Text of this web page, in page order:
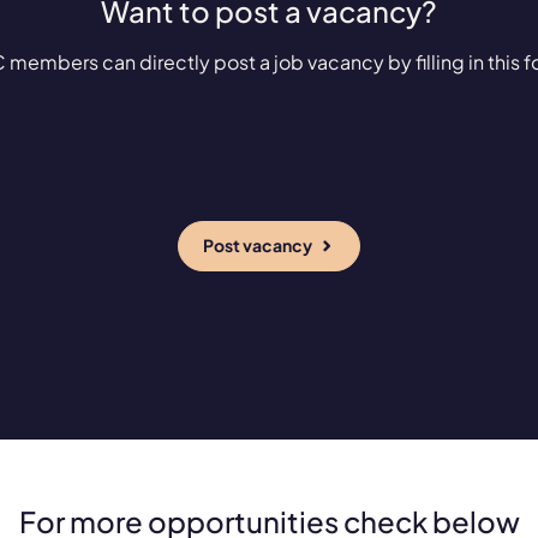
Want to post a vacancy?
members can directly post a job vacancy by filling in this
Post vacancy
For more opportunities check below